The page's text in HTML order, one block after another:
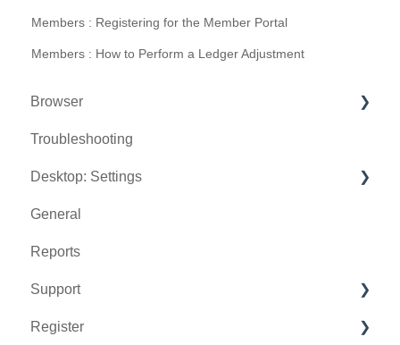
Members : Registering for the Member Portal
Members : How to Perform a Ledger Adjustment
Browser
Tee Sheet
Register
Hardware
Vouchers
Settings
Sales
Troubleshooting
Desktop: Settings
Venue Center
Inventory Center
Manage Roles
Rack Rate Management
General
Reports
Support
Chat AI
Register